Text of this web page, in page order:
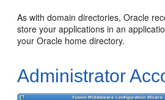
As with domain directories, Oracle
store your applications in an
your Oracle home directory.
Administrator